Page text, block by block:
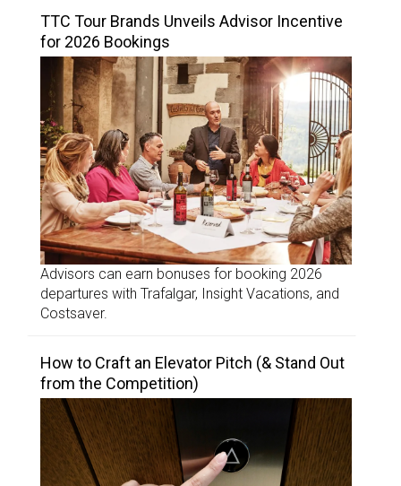
TTC Tour Brands Unveils Advisor Incentive
for 2026 Bookings
Advisors can earn bonuses for booking 2026
departures with Trafalgar, Insight Vacations, and
Costsaver.
How to Craft an Elevator Pitch (& Stand Out
from the Competition)